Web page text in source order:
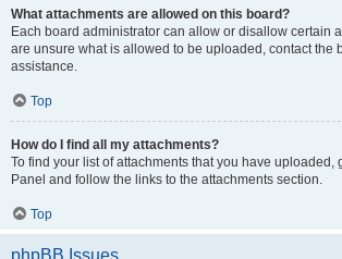
What attachments are allowed on this board?
Each board administrator can allow or disallow certain
are unsure what is allowed to be uploaded, contact the
assistance.
Top
How do I find all my attachments?
To find your list of attachments that you have uploaded,
Panel and follow the links to the attachments section.
Top
phpBB Issues